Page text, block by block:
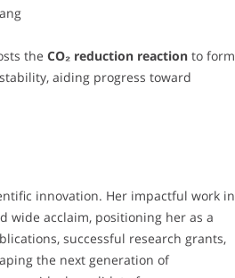
the CO₂ reduction reaction to form
aiding progress toward
innovation. Her impactful work in
wide acclaim, positioning her as a
successful research grants,
the next generation of